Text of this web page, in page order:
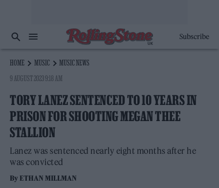
Subscribe
HOME MUSIC
MUSIC NEWS
9 AUGUST 2023 9:18 AM
TORY LANEZ SENTENCED TO 10 YEARS IN
PRISON FOR SHOOTING MEGAN THEE
STALLION
Lanez was sentenced nearly eight months after he
was convicted
By ETHAN MILLMAN